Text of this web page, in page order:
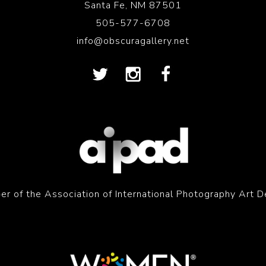
Santa Fe, NM 87501
505-577-6708
info@obscuragallery.net
of the Association of International Photography Art